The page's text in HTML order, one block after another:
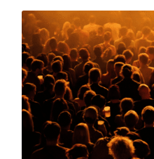
SEVERE threat level: why